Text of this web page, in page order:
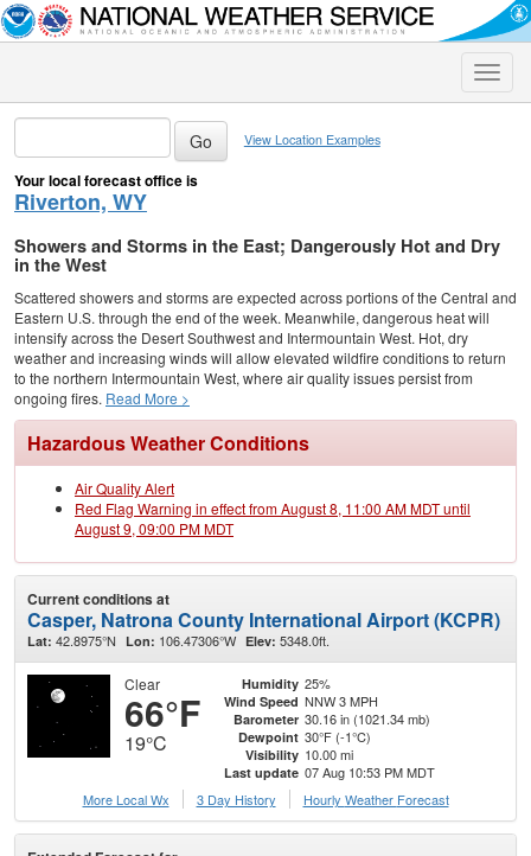
Toggle
View Location Examples
Your local forecast office is
Riverton, WY
Showers and Storms in the East; Dangerously Hot and Dry
in the West
Scattered showers and storms are expected across portions of the Central and
Eastern U.S. through the end of the week. Meanwhile, dangerous heat will
intensify across the Desert Southwest and Intermountain West. Hot, dry
weather and increasing winds will allow elevated wildfire conditions to return
to the northern Intermountain West, where air quality issues persist from
ongoing fires. Read More >
Hazardous Weather Conditions
Air Quality Alert
Red Flag Warning in effect from August 8, 11:00 AM MDT until
August 9, 09:00 PM MDT
Current conditions at
Casper, Natrona County International Airport (KCPR)
Lat: 42.8975°N Lon: 106.47306°W Elev: 5348.0ft.
Clear
66°F
19°C
Humidity 25%
Wind Speed NNW 3 MPH
Barometer 30.16 in (1021.34 mb)
Dewpoint 30°F (-1°C)
Visibility 10.00 mi
Last update 07 Aug 10:53 PM MDT
More Local Wx
3 Day History Hourly Weather Forecast